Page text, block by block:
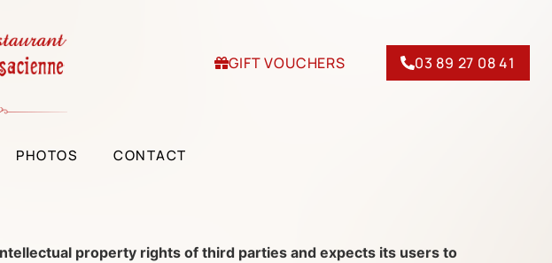
GIFT VOUCHERS 03 89 27 08 41
PHOTOS CONTACT
intellectual property rights of third parties and expects its users to